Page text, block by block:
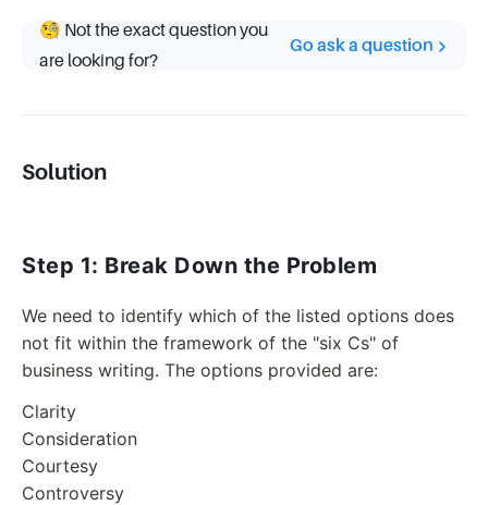
🧐 Not the exact question you
are looking for?
Go ask a question
Solution
Step 1: Break Down the Problem
We need to identify which of the listed options does
not fit within the framework of the "six Cs" of
business writing. The options provided are:
Clarity
Consideration
Courtesy
Controversy